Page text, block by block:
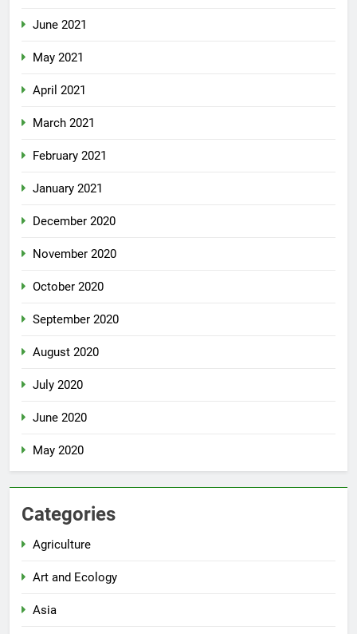
June 2021
May 2021
April 2021
March 2021
February 2021
January 2021
December 2020
November 2020
October 2020
September 2020
August 2020
July 2020
June 2020
May 2020
Categories
Agriculture
Art and Ecology
Asia